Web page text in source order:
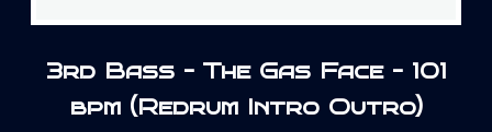
3rd Bass – The Gas Face – 101
bpm (Redrum Intro Outro)